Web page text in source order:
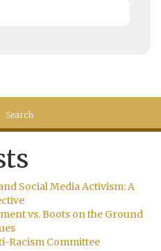
Social Media Activism: A
vs. Boots on the Ground
Racism Committee